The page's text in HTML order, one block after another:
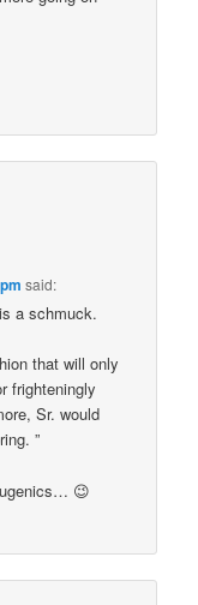
said:
a schmuck.
that will only
frighteningly
Sr. would
”
😉